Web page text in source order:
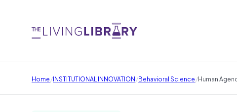
Home/INSTITUTIONAL INNOVATION/Behavioral Science/Human